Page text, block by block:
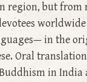
region, but from
in the
Oral
in India